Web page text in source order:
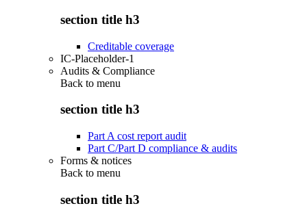
section title h3
Creditable coverage
IC-Placeholder-1
Audits & Compliance
Back to menu
section title h3
Part A cost report audit
Part C/Part D compliance & audits
Forms & notices
Back to menu
section title h3